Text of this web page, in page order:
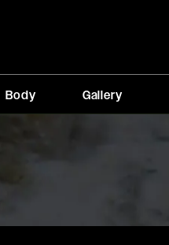
Body Gallery